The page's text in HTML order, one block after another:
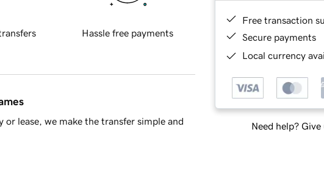
Free transaction
Secure payments
Local currency
Need help? Give
Hassle free payments
lease, we make the transfer simple and